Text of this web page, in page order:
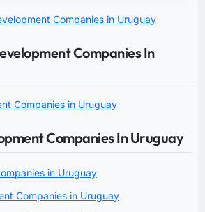
Companies in Uruguay
Companies In
Companies in Uruguay
Companies In Uruguay
in Uruguay
Companies in Uruguay